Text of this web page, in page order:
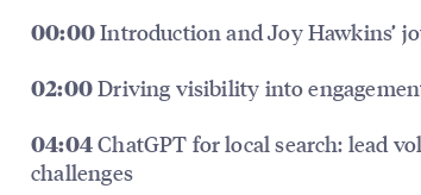
00:00Introduction and Joy Hawkins’
02:00Driving visibility into
04:04ChatGPT for local search: lead
challenges